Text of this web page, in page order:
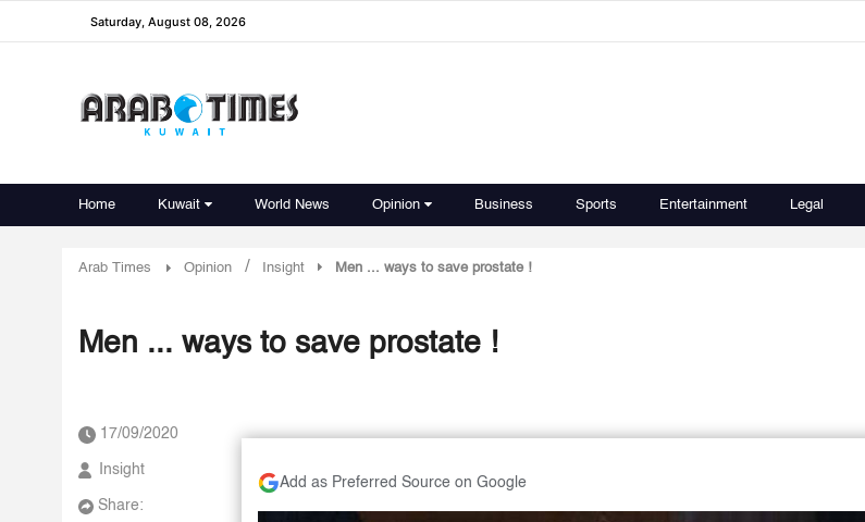
Saturday, August 08, 2026
Home Kuwait World News Opinion Business Sports Entertainment Legal
Arab Times Opinion / Insight Men ... ways to save prostate !
Men ... ways to save prostate !
17/09/2020
Insight
Share:
Add as Preferred Source on Google